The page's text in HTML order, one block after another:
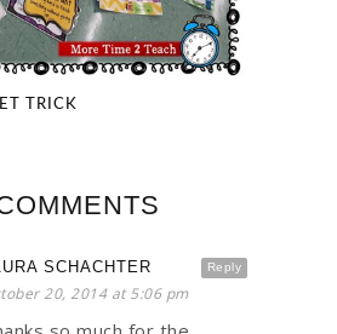
TRICK
Reply
SCHACHTER
20, 2014 at 5:06 pm